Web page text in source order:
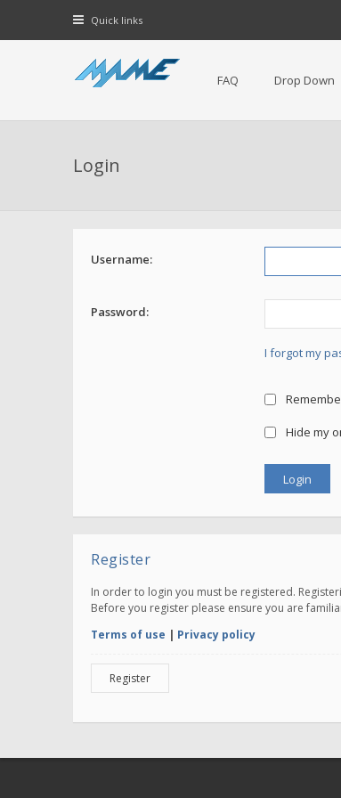
Quick links
FAQ Drop Down
Login
Username:
Password:
I forgot my
Hide my
Register
In order to login you must be registered.
Before you register please ensure you are
Terms of use | Privacy policy
Register